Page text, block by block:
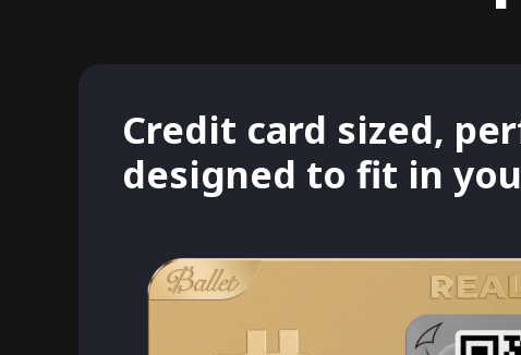
Credit card sized,
designed to fit in